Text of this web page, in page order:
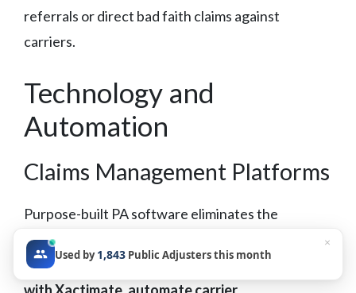
referrals or direct bad faith claims against
carriers.
Technology and
Automation
Claims Management Platforms
Purpose-built PA software eliminates the
spreadsheet trap that limits firm growth.
claims management platform should integrate
Used by1,843 Public Adjusters this month
×